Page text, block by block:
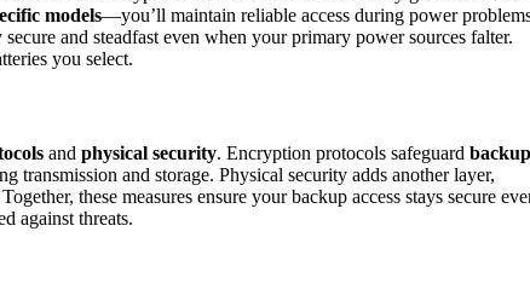
models—you’ll maintain reliable access during power
and steadfast even when your primary power sources falter.
you select.
and physical security. Encryption protocols safeguard backup
transmission and storage. Physical security adds another layer,
these measures ensure your backup access stays secure
against threats.